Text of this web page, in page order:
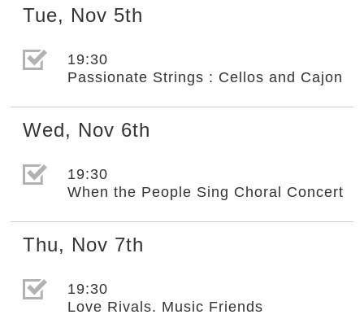
Tue, Nov 5th
選取節目(未勾選)
19:30
Passionate Strings : Cellos and Cajon
Wed, Nov 6th
選取節目(未勾選)
19:30
When the People Sing Choral Concert
Thu, Nov 7th
選取節目(未勾選)
19:30
Love Rivals. Music Friends